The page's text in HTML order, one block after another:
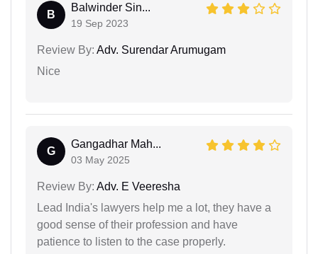
B
Balwinder Sin...
19 Sep 2023
Review By: Adv. Surendar Arumugam
Nice
G
Gangadhar Mah...
03 May 2025
Review By: Adv. E Veeresha
Lead India's lawyers help me a lot, they have a
good sense of their profession and have
patience to listen to the case properly.